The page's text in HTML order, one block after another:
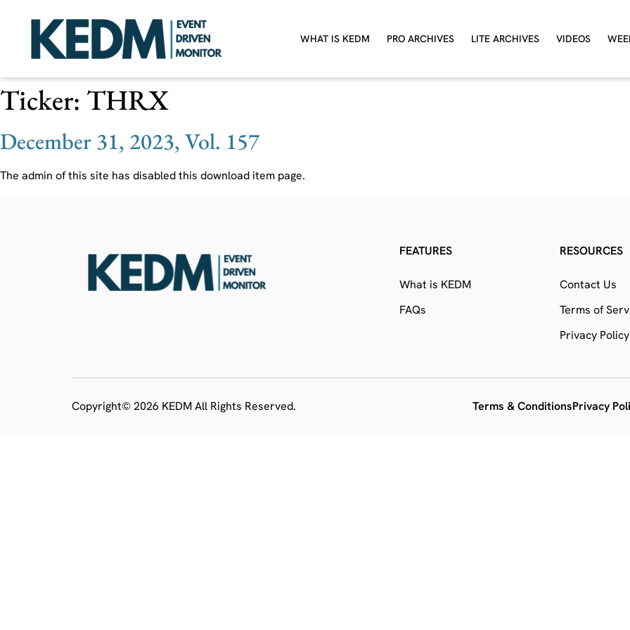
WHAT IS KEDM PRO ARCHIVES LITE ARCHIVES VIDEOS
Ticker: THRX
December 31, 2023, Vol. 157
The admin of this site has disabled this download item page.
FEATURES
What is KEDM
FAQs
RESOURCES
Contact Us
Terms of
Privacy Policy
Copyright© 2026 KEDM All Rights Reserved. Terms & ConditionsPrivacy